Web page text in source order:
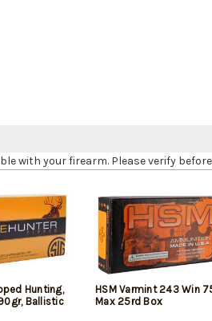
with your firearm. Please verify
Hunting,
Ballistic
HSM Varmint 243 Win
Max 25rd Box